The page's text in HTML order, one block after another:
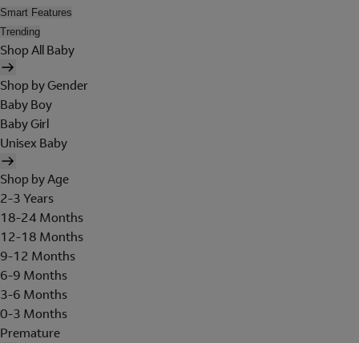
Smart Features
Trending
Shop All Baby
Shop by Gender
Baby Boy
Baby Girl
Unisex Baby
Shop by Age
2-3 Years
18-24 Months
12-18 Months
9-12 Months
6-9 Months
3-6 Months
0-3 Months
Premature